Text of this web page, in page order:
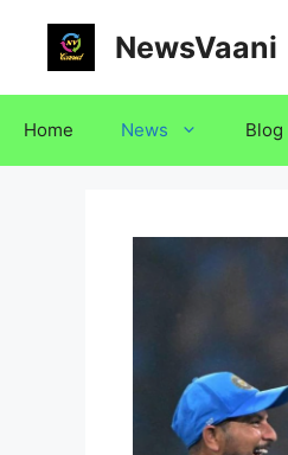
content
NewsVaani
Home News Blog